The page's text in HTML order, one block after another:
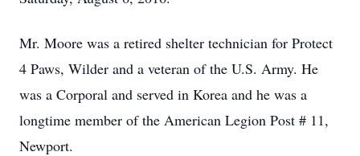
Mr. Moore was a retired shelter technician for Protect
4 Paws, Wilder and a veteran of the U.S. Army. He
was a Corporal and served in Korea and he was a
longtime member of the American Legion Post # 11,
Newport.